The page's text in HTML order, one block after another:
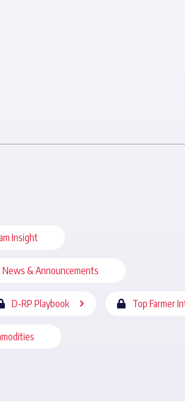
Insight
News & Announcements
D-RP Playbook Top Farmer